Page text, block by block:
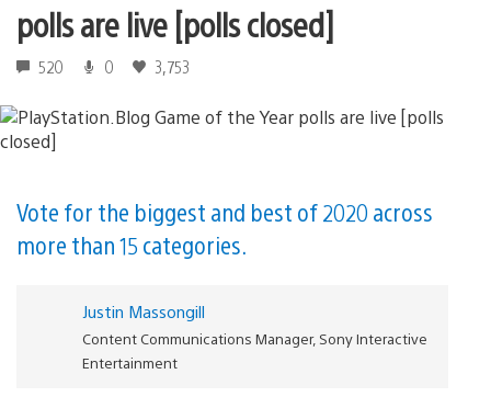
polls are live [polls closed]
520 0 3,753
Vote for the biggest and best of 2020 across
more than 15 categories.
Justin Massongill
Content Communications Manager, Sony Interactive
Entertainment